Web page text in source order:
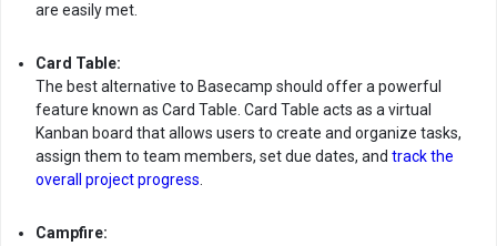
are easily met.
Card Table:
The best alternative to Basecamp should offer a powerful
feature known as Card Table. Card Table acts as a virtual
Kanban board that allows users to create and organize tasks,
assign them to team members, set due dates, and track the
overall project progress
Campfire: